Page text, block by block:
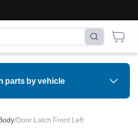
parts by vehicle
/Door Latch Front Left